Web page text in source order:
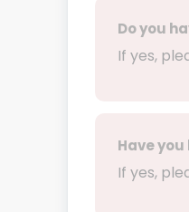
Do you
If yes,
Have
If yes,